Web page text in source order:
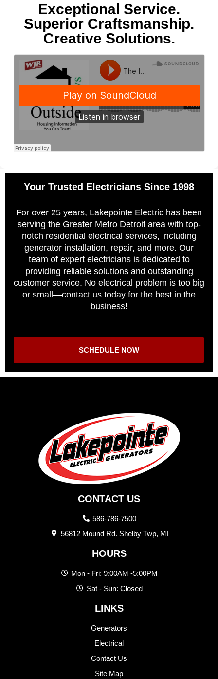
Exceptional Service.
Superior Craftsmanship.
Creative Solutions.
Your Trusted Electricians Since 1998
For over 25 years, Lakepointe Electric has been
serving the Greater Metro Detroit area with top-
notch residential electrical services, including
generator installation, repair, and more. Our
team of expert electricians is dedicated to
providing reliable solutions and outstanding
customer service. No electrical problem is too big
or small—contact us today for the best in the
business!
SCHEDULE NOW
CONTACT US
586-786-7500
56812 Mound Rd. Shelby Twp, MI
HOURS
Mon - Fri: 9:00AM -5:00PM
Sat - Sun: Closed
LINKS
Generators
Electrical
Contact Us
Site Map